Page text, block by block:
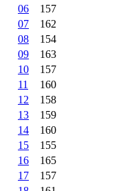
06
157
07
162
08
154
09
163
10
157
11
160
12
158
13
159
14
160
15
155
16
165
17
157